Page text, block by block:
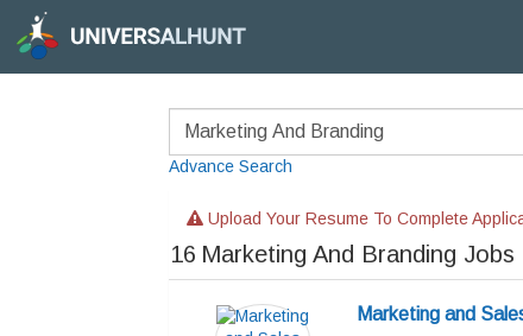
Advance Search
Upload Your Resume To Complete
16 Marketing And Branding Jobs
Marketing and